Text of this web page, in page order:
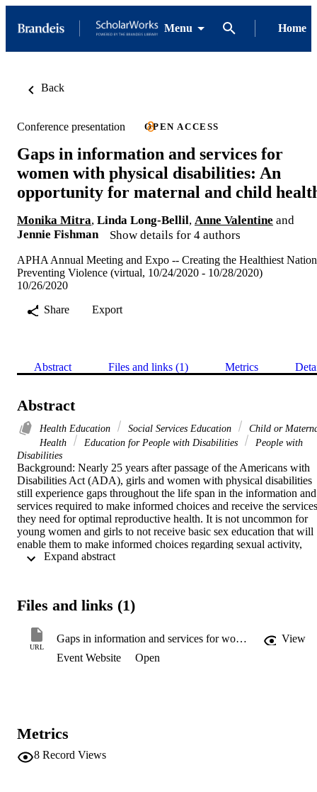
Menu Home
Back
Conference presentation OPEN ACCESS
Gaps in information and services for
women with physical disabilities: An
opportunity for maternal and child
Monika Mitra, Linda Long-Bellil, Anne Valentine and
Jennie Fishman
Show details for 4 authors
APHA Annual Meeting and Expo -- Creating the Healthiest
Preventing Violence (virtual, 10/24/2020 - 10/28/2020)
10/26/2020
Share
Export
Abstract Files and links (1) Metrics
Abstract
Health Education Social Services Education
Child or
Health
Education for People with Disabilities
People with
Disabilities
Background: Nearly 25 years after passage of the Americans with
Disabilities Act (ADA), girls and women with physical disabilities
still experience gaps throughout the life span in the information and
services required to make informed choices and receive the services
they need for optimal reproductive health. It is not uncommon for
young women and girls to not receive basic sex education that will
enable them to make informed choices regarding sexual activity,
contraception and childbearing. Women report experiences with
conducted with a national sample of 41 women between the ages
experiences with reproductive health information and services.
Women were recruited via social media and community-based
organizations. Results: Women commonly reported inadequate sex
disabilities face significant gaps in obtaining the reproductive health
information and services they require. Using an integrated life
course approach, maternal and child health policy can address these
Files and links (1)
URL
Gaps in information and services for women with physical disabilities: An opportunity for maternal and child health
View
Event Website
Open
Metrics
8 Record Views